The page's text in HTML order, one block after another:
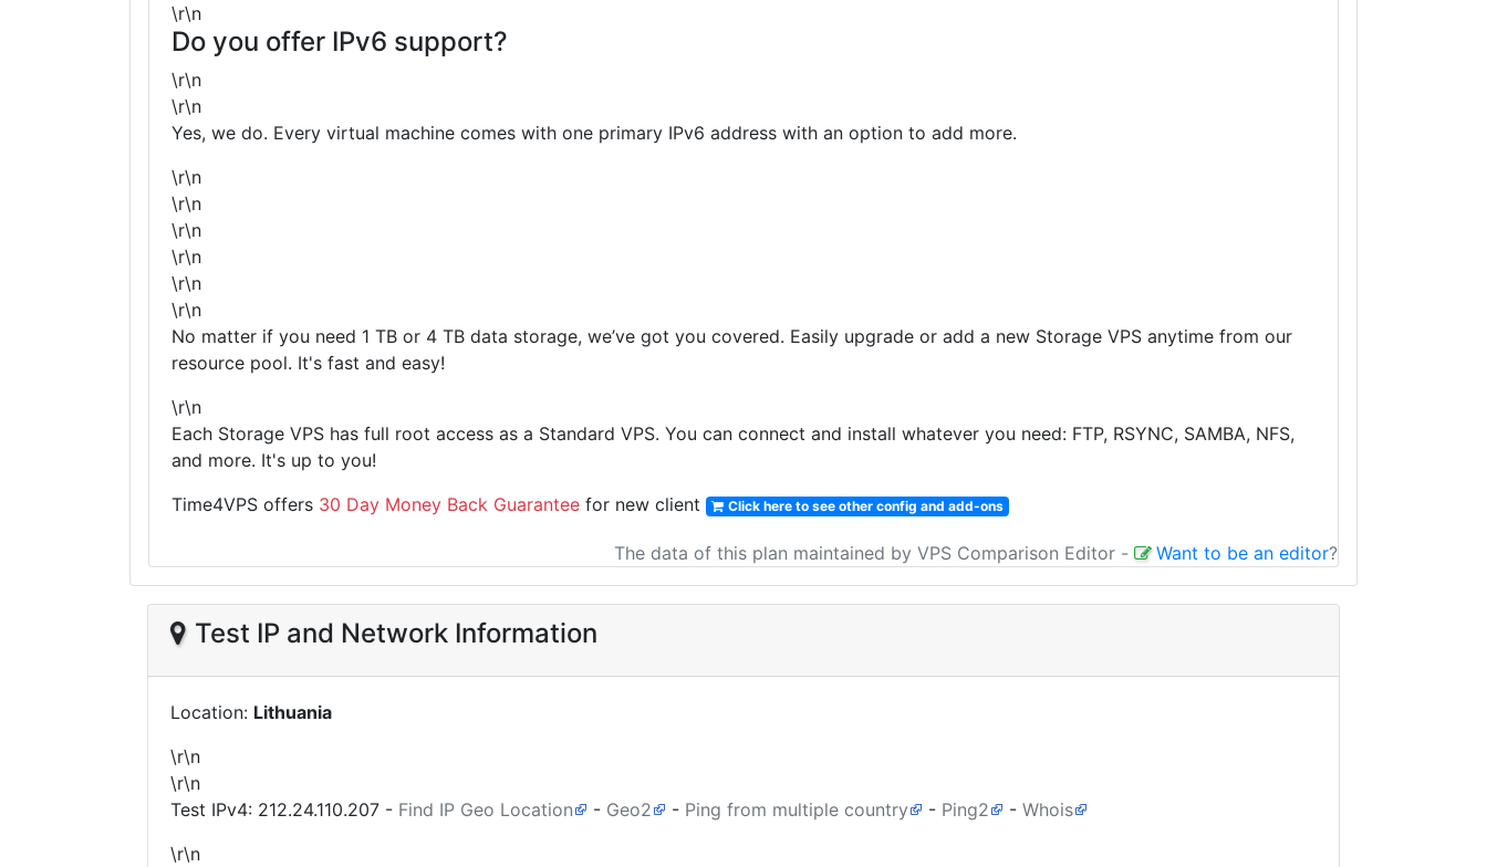
\r\n
Do you offer IPv6 support?
\r\n
\r\n
Yes, we do. Every virtual machine comes with one primary IPv6 address with an option to add more.
\r\n
\r\n
\r\n
\r\n
\r\n
\r\n
No matter if you need 1 TB or 4 TB data storage, we’ve got you covered. Easily upgrade or add a new Storage VPS anytime from our
resource pool. It's fast and easy!
\r\n
Each Storage VPS has full root access as a Standard VPS. You can connect and install whatever you need: FTP, RSYNC, SAMBA, NFS,
and more. It's up to you!
Time4VPS offers 30 Day Money Back Guarantee for new client Click here to see other config and add-ons
The data of this plan maintained by VPS Comparison Editor - Want to be an editor?
Test IP and Network Information
Location: Lithuania
\r\n
\r\n
Test IPv4: 212.24.110.207 - Find IP Geo Location - Geo2 - Ping from multiple country - Ping2 - Whois
\r\n